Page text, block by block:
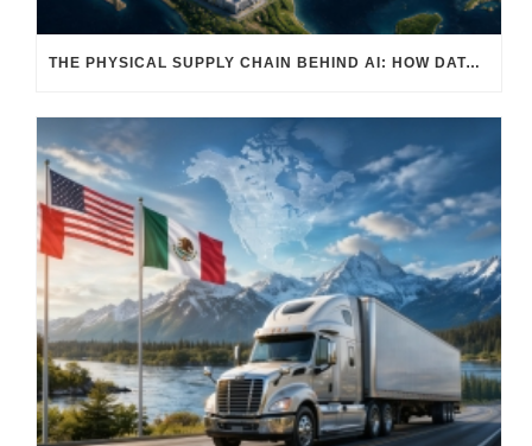
THE PHYSICAL SUPPLY CHAIN BEHIND AI: HOW DATA CENTERS ARE TRANSFORMING NORTH AMERICA’S FREIGHT, WAREHOUSING, AND MANUFACTURING SECTORS